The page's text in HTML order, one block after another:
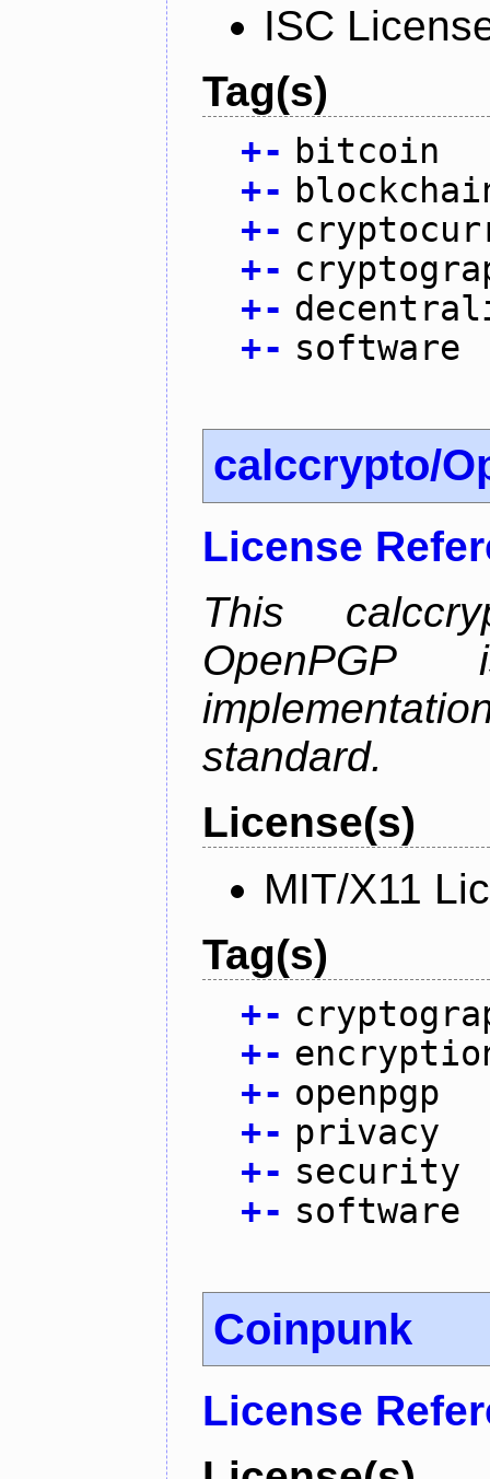
ISC
Tag(s)
+- bitcoin
+-
+-
+-
+-
+- software
calccrypto/
License
This
OpenPGP
standard.
License(s)
MIT/X11
Tag(s)
+-
+-
+- openpgp
+- privacy
+- security
+- software
Coinpunk
License